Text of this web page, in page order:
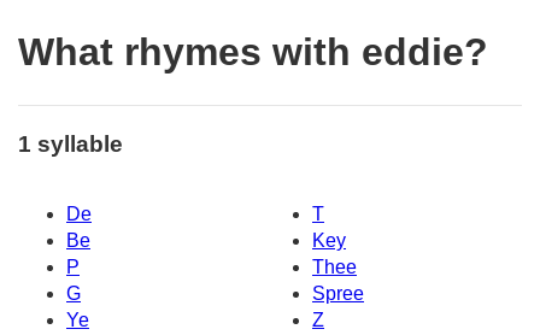
What rhymes with eddie?
1 syllable
De
T
Be
Key
P
Thee
G
Spree
Ye
Z